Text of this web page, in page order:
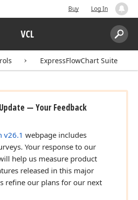
Buy Log In
VCL
Search:
ExpressFlowChart Suite
— Your Feedback
v26.1 webpage includes
Your response to our
help us measure product
released in this major
refine our plans for our next